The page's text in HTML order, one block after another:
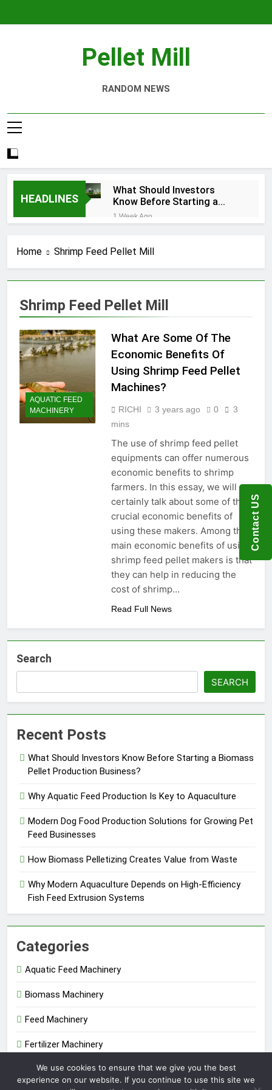
Pellet Mill
RANDOM NEWS
HEADLINES
What Should Investors
Know Before Starting a
Biomass Pellet Production
Business?
1 Week Ago
Aquaculture
4 Weeks Ago
Modern Dog Food
Production Solutions for
Businesses
How Biomass Pelletizing
1 Month Ago
Why Modern Aquaculture
Depends on High-Efficiency
Fish Feed Extrusion
Systems
2 Months Ago
How Can Agricultural
Into a High-Value
Commercial Product?
Why Biomass Pellets Are a
Smart Renewable Fuel
Choice
2 Months Ago
How Fish Feed Production
Improves Aquaculture
Efficiency
2 Months Ago
Wood Pellet Machine Price
and Biomass Pellet Plant
Investment: Everything You
Need to Know Before Buying
3 Months Ago
Livestock Feed Pellet
Machine: Why Farmers Are
Switching from Mash Feed
3 Months Ago
Home Shrimp Feed Pellet Mill
Shrimp Feed Pellet Mill
AQUATIC FEED
MACHINERY
What Are Some Of The
Economic Benefits Of
Using Shrimp Feed Pellet
Machines?
RICHI 3 years ago 0
3
mins
The use of shrimp feed pellet
equipments can offer numerous
economic benefits to shrimp
farmers. In this essay, we will
certainly talk about some of the
crucial economic benefits of
using these makers. Among the
main economic benefits of using
shrimp feed pellet makers is that
they can help in reducing the
cost of shrimp…
Read Full News
Search
SEARCH
Recent Posts
What Should Investors Know Before Starting a Biomass
Pellet Production Business?
Why Aquatic Feed Production Is Key to Aquaculture
Modern Dog Food Production Solutions for Growing Pet
Feed Businesses
How Biomass Pelletizing Creates Value from Waste
Why Modern Aquaculture Depends on High-Efficiency
Fish Feed Extrusion Systems
Categories
Aquatic Feed Machinery
Biomass Machinery
Feed Machinery
Fertilizer Machinery
Uncategorized
Contact US
We use cookies to ensure that we give you the best
experience on our website. If you continue to use this site we